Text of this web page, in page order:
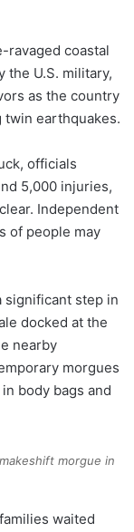
ravaged coastal
the U.S. military,
as the country
twin earthquakes.
officials
5,000 injuries,
Independent
of people may
significant step in
docked at the
nearby
morgues
body bags and
morgue in
waited